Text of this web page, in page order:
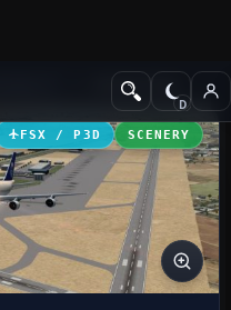
AFCAD Files
FSX / P3D SCENERY